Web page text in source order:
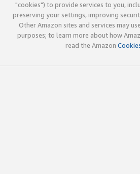
"cookies") to provide services to you,
preserving your settings, improving
Other Amazon sites and services may
purposes; to learn more about how
read the Amazon